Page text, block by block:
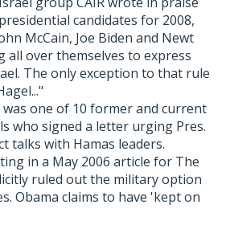
candidates for 2008,
McCain, Joe Biden and Newt
all over themselves to express
The only exception to that rule
one of 10 former and current
who signed a letter urging Pres.
talks with Hamas leaders.
in a May 2006 article for The
ruled out the military option
Obama claims to have 'kept on